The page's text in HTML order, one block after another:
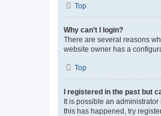
Top
Why can’t I login?
There are several reasons
website owner has a
Top
I registered in the past but
It is possible an
this has happened, try